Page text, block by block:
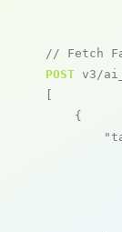
// Fetch
POST v3/
[
    {